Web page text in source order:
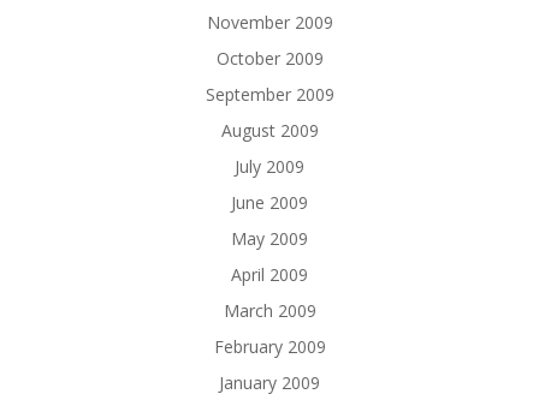
November 2009
October 2009
September 2009
August 2009
July 2009
June 2009
May 2009
April 2009
March 2009
February 2009
January 2009